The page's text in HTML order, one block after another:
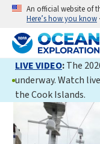
An official website of
Here’s how you know
LIVE VIDEO:The
underway. Watch
the Cook Islands.